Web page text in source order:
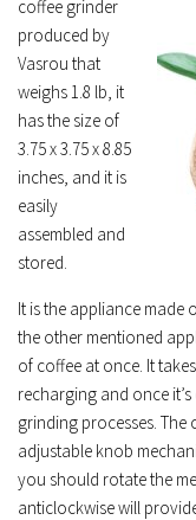
coffee grinder
produced by
Vasrou that
weighs 1.8 lb, it
has the size of
3.75 x 3.75 x 8.85
inches, and it is
easily
assembled and
stored.
It is the appliance made
the other mentioned
of coffee at once. It
recharging and once
grinding processes. The
adjustable knob
you should rotate the
anticlockwise will